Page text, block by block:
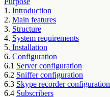
1. Introduction
2. Main features
3. Structure
4. System requirements
5. Installation
6. Configuration
6.1 Server configuration
6.2 Sniffer configuration
6.3 Skype recorder configuration
6.4 Subscribers